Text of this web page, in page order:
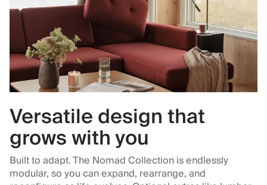
Versatile design that
grows with you
Built to adapt. The Nomad Collection is endlessly
modular, so you can expand, rearrange, and